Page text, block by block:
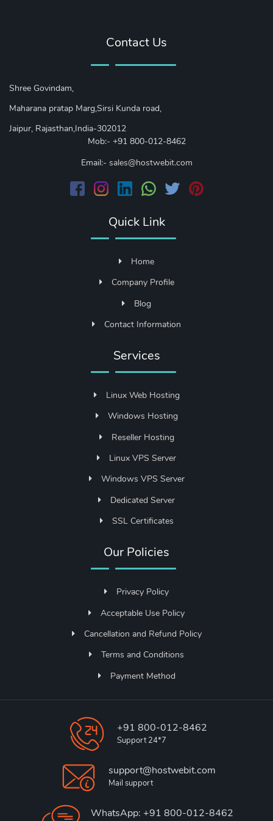
Contact Us
Shree Govindam,
Maharana pratap Marg,Sirsi Kunda road,
Jaipur, Rajasthan,India-302012
Mob:- +91 800-012-8462
Email:- sales@hostwebit.com
Quick Link
Home
Company Profile
Blog
Contact Information
Services
Linux Web Hosting
Windows Hosting
Reseller Hosting
Linux VPS Server
Windows VPS Server
Dedicated Server
SSL Certificates
Our Policies
Privacy Policy
Acceptable Use Policy
Cancellation and Refund Policy
Terms and Conditions
Payment Method
+91 800-012-8462
Support 24*7
support@hostwebit.com
Mail support
WhatsApp: +91 800-012-8462